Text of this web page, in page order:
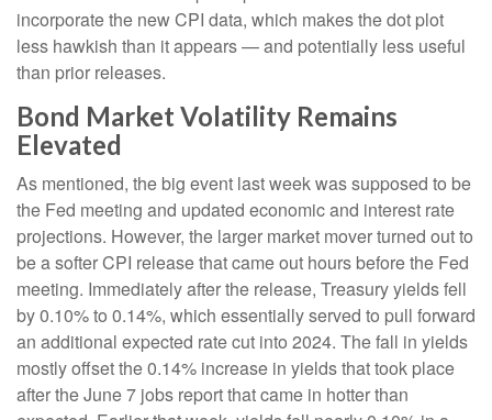
incorporate the new CPI data, which makes the dot plot
less hawkish than it appears — and potentially less useful
than prior releases.
Bond Market Volatility Remains
Elevated
As mentioned, the big event last week was supposed to be
the Fed meeting and updated economic and interest rate
projections. However, the larger market mover turned out to
be a softer CPI release that came out hours before the Fed
meeting. Immediately after the release, Treasury yields fell
by 0.10% to 0.14%, which essentially served to pull forward
an additional expected rate cut into 2024. The fall in yields
mostly offset the 0.14% increase in yields that took place
after the June 7 jobs report that came in hotter than